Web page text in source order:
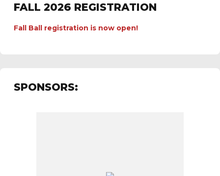
FALL 2026 REGISTRATION
Fall Ball registration is now open!
SPONSORS: